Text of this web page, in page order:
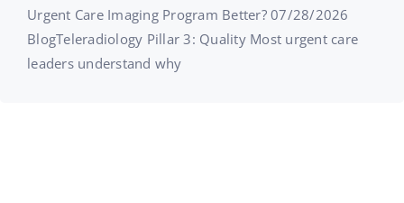
Urgent Care Imaging Program Better? 07/28/2026
BlogTeleradiology Pillar 3: Quality Most urgent care
leaders understand why